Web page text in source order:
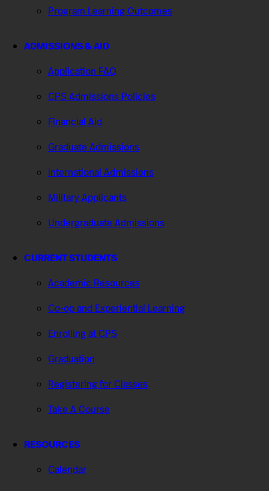
Program Learning Outcomes
ADMISSIONS & AID
Application FAQ
CPS Admissions Policies
Financial Aid
Graduate Admissions
International Admissions
Military Applicants
Undergraduate Admissions
CURRENT STUDENTS
Academic Resources
Co-op and Experiential Learning
Enrolling at CPS
Graduation
Registering for Classes
Take A Course
RESOURCES
Calendar